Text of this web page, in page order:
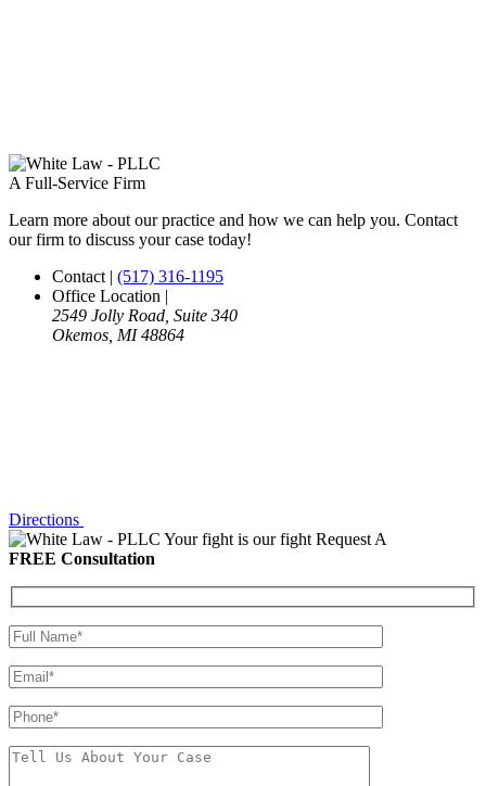
A Full-Service Firm
Learn more about our practice and how we can help you. Contact
our firm to discuss your case today!
Contact | (517) 316-1195
Office Location |
2549 Jolly Road, Suite 340
Okemos, MI 48864
Directions
Your fight is our fight Request A
FREE Consultation